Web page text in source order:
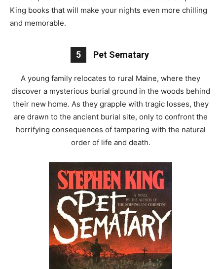
King books that will make your nights even more chilling
and memorable.
5 Pet Sematary
A young family relocates to rural Maine, where they
discover a mysterious burial ground in the woods behind
their new home. As they grapple with tragic losses, they
are drawn to the ancient burial site, only to confront the
horrifying consequences of tampering with the natural
order of life and death.